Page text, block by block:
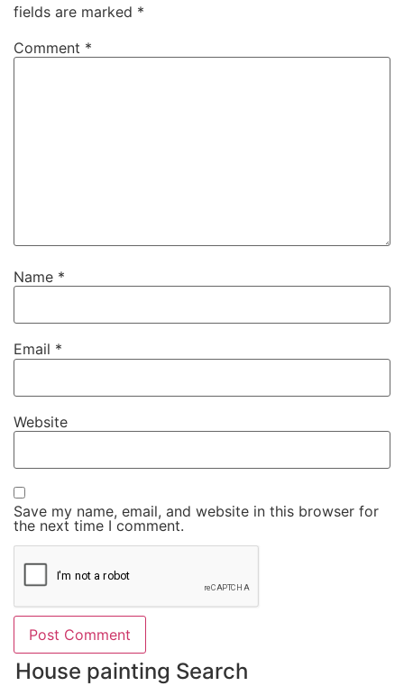
fields are marked *
Comment *
Name *
Email *
Website
Save my name, email, and website in this browser for
the next time I comment.
House painting Search